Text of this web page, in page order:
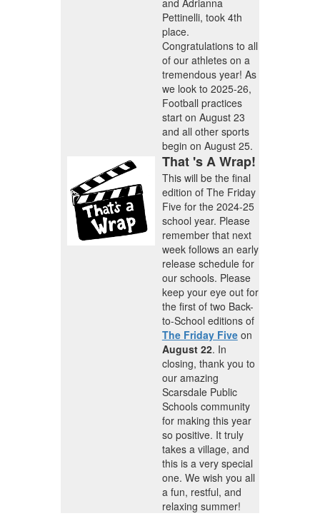
Pettinelli, took 4th
place.
Congratulations to all
of our athletes on a
tremendous year! As
we look to 2025-26,
Football practices
start on August 23
and all other sports
begin on August 25.
That 's A Wrap!
This will be the final
edition of The Friday
Five for the 2024-25
school year. Please
remember that next
week follows an early
release schedule for
our schools. Please
keep your eye out for
the first of two Back-
to-School editions of
The Friday Five on
August 22. In
closing, thank you to
our amazing
Scarsdale Public
Schools community
for making this year
so positive. It truly
takes a village, and
this is a very special
one. We wish you all
a fun, restful, and
relaxing summer!